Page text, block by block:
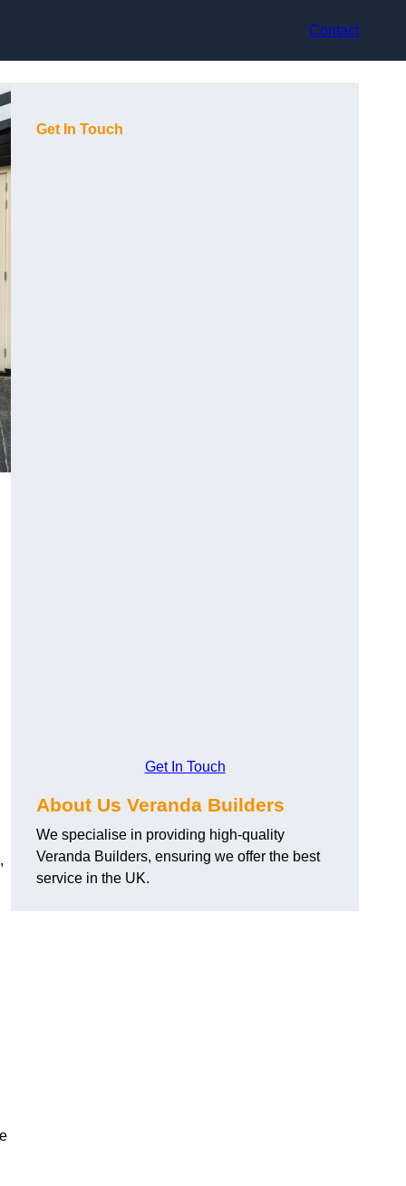
Contact
,
Get In Touch
Get In Touch
About Us Veranda Builders
We specialise in providing high-quality
Veranda Builders, ensuring we offer the best
service in the UK.